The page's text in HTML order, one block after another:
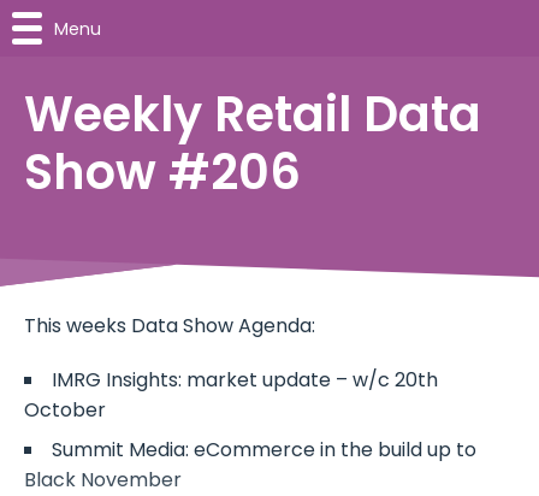
Weekly Retail Data
Show #206
This weeks Data Show Agenda:
IMRG Insights: market update – w/c 20th
October
Summit Media: eCommerce in the build up to
Black November
Menu